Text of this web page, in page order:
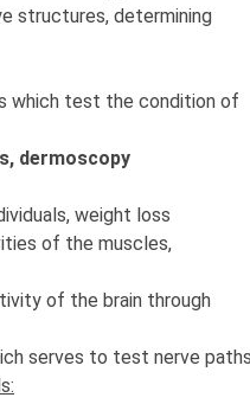
structures, determining
which test the condition of
dermoscopy
weight loss
of the muscles,
of the brain through
serves to test nerve paths